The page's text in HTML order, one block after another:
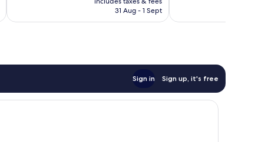
reviews
is
31 Aug - 1 Sept
Sign in Sign up, it's free